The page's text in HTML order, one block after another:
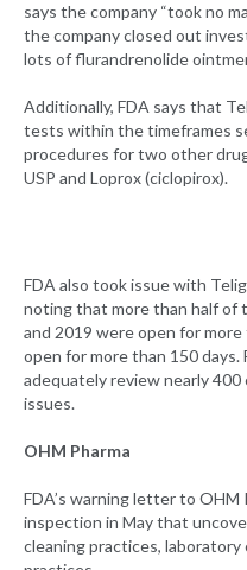
says the company “took no
the company closed out
lots of flurandrenolide
Additionally, FDA says that
tests within the timeframes
procedures for two other
USP and Loprox (ciclopirox).
FDA also took issue with
noting that more than half of
and 2019 were open for
open for more than 150 days.
adequately review nearly
issues.
OHM Pharma
FDA’s warning letter to OHM
inspection in May that
cleaning practices,